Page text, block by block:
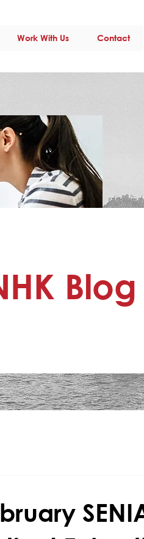
Work With Us Contact
Blog